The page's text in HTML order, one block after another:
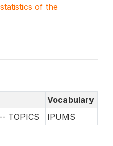
of the
Vocabulary
TOPICS
IPUMS